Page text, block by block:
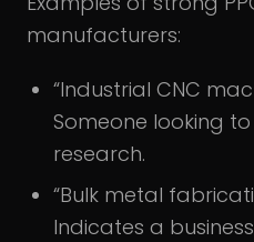
manufacturers:
“Industrial CNC
Someone looking
research.
“Bulk metal
Indicates a